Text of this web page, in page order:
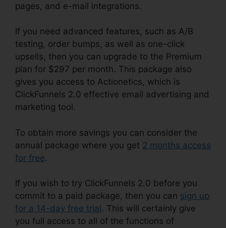
pages, and e-mail integrations.
If you need advanced features, such as A/B
testing, order bumps, as well as one-click
upsells, then you can upgrade to the Premium
plan for $297 per month. This package also
gives you access to Actionetics, which is
ClickFunnels 2.0 effective email advertising and
marketing tool.
To obtain more savings you can consider the
annual package where you get 2 months access
for free.
If you wish to try ClickFunnels 2.0 before you
commit to a paid package, then you can sign up
for a 14-day free trial . This will certainly give
you full access to all of the functions of